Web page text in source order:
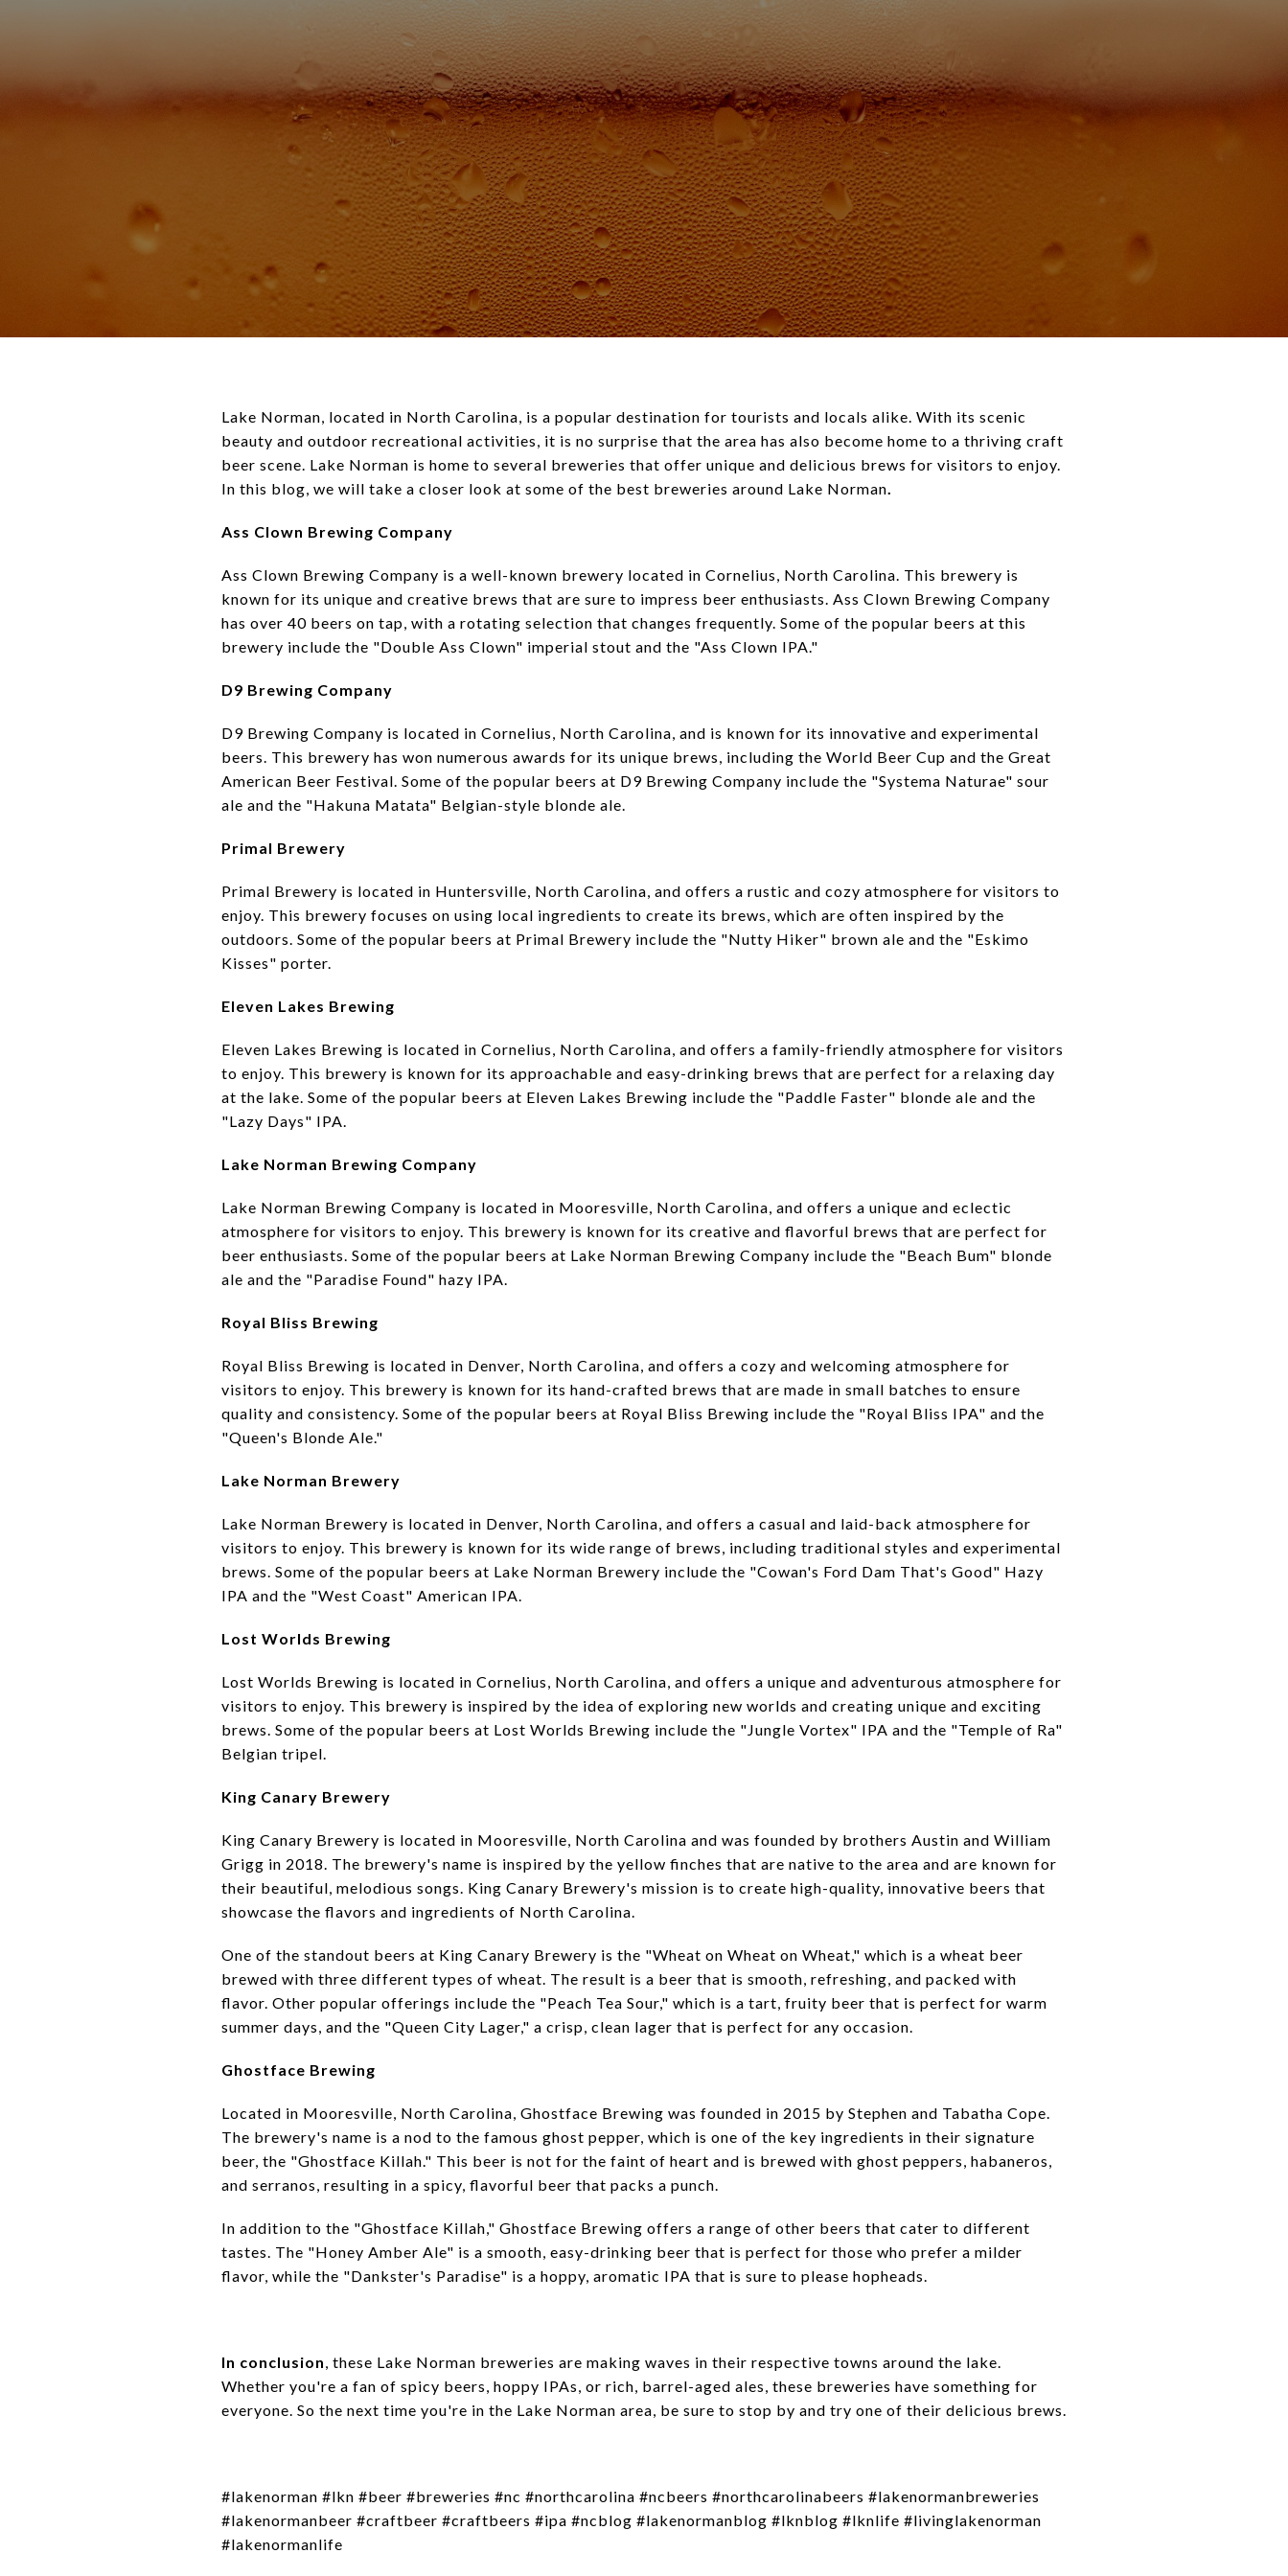
Lake Norman, located in North Carolina, is a popular destination for tourists and locals alike. With its scenic
beauty and outdoor recreational activities, it is no surprise that the area has also become home to a thriving craft
beer scene. Lake Norman is home to several breweries that offer unique and delicious brews for visitors to enjoy.
In this blog, we will take a closer look at some of the best breweries around Lake Norman.
Ass Clown Brewing Company
Ass Clown Brewing Company is a well-known brewery located in Cornelius, North Carolina. This brewery is
known for its unique and creative brews that are sure to impress beer enthusiasts. Ass Clown Brewing Company
has over 40 beers on tap, with a rotating selection that changes frequently. Some of the popular beers at this
brewery include the "Double Ass Clown" imperial stout and the "Ass Clown IPA."
D9 Brewing Company
D9 Brewing Company is located in Cornelius, North Carolina, and is known for its innovative and experimental
beers. This brewery has won numerous awards for its unique brews, including the World Beer Cup and the Great
American Beer Festival. Some of the popular beers at D9 Brewing Company include the "Systema Naturae" sour
ale and the "Hakuna Matata" Belgian-style blonde ale.
Primal Brewery
Primal Brewery is located in Huntersville, North Carolina, and offers a rustic and cozy atmosphere for visitors to
enjoy. This brewery focuses on using local ingredients to create its brews, which are often inspired by the
outdoors. Some of the popular beers at Primal Brewery include the "Nutty Hiker" brown ale and the "Eskimo
Kisses" porter.
Eleven Lakes Brewing
Eleven Lakes Brewing is located in Cornelius, North Carolina, and offers a family-friendly atmosphere for visitors
to enjoy. This brewery is known for its approachable and easy-drinking brews that are perfect for a relaxing day
at the lake. Some of the popular beers at Eleven Lakes Brewing include the "Paddle Faster" blonde ale and the
"Lazy Days" IPA.
Lake Norman Brewing Company
Lake Norman Brewing Company is located in Mooresville, North Carolina, and offers a unique and eclectic
atmosphere for visitors to enjoy. This brewery is known for its creative and flavorful brews that are perfect for
beer enthusiasts. Some of the popular beers at Lake Norman Brewing Company include the "Beach Bum" blonde
ale and the "Paradise Found" hazy IPA.
Royal Bliss Brewing
Royal Bliss Brewing is located in Denver, North Carolina, and offers a cozy and welcoming atmosphere for
visitors to enjoy. This brewery is known for its hand-crafted brews that are made in small batches to ensure
quality and consistency. Some of the popular beers at Royal Bliss Brewing include the "Royal Bliss IPA" and the
"Queen's Blonde Ale."
Lake Norman Brewery
Lake Norman Brewery is located in Denver, North Carolina, and offers a casual and laid-back atmosphere for
visitors to enjoy. This brewery is known for its wide range of brews, including traditional styles and experimental
brews. Some of the popular beers at Lake Norman Brewery include the "Cowan's Ford Dam That's Good" Hazy
IPA and the "West Coast" American IPA.
Lost Worlds Brewing
Lost Worlds Brewing is located in Cornelius, North Carolina, and offers a unique and adventurous atmosphere for
visitors to enjoy. This brewery is inspired by the idea of exploring new worlds and creating unique and exciting
brews. Some of the popular beers at Lost Worlds Brewing include the "Jungle Vortex" IPA and the "Temple of Ra"
Belgian tripel.
King Canary Brewery
King Canary Brewery is located in Mooresville, North Carolina and was founded by brothers Austin and William
Grigg in 2018. The brewery's name is inspired by the yellow finches that are native to the area and are known for
their beautiful, melodious songs. King Canary Brewery's mission is to create high-quality, innovative beers that
showcase the flavors and ingredients of North Carolina.
One of the standout beers at King Canary Brewery is the "Wheat on Wheat on Wheat," which is a wheat beer
brewed with three different types of wheat. The result is a beer that is smooth, refreshing, and packed with
flavor. Other popular offerings include the "Peach Tea Sour," which is a tart, fruity beer that is perfect for warm
summer days, and the "Queen City Lager," a crisp, clean lager that is perfect for any occasion.
Ghostface Brewing
Located in Mooresville, North Carolina, Ghostface Brewing was founded in 2015 by Stephen and Tabatha Cope.
The brewery's name is a nod to the famous ghost pepper, which is one of the key ingredients in their signature
beer, the "Ghostface Killah." This beer is not for the faint of heart and is brewed with ghost peppers, habaneros,
and serranos, resulting in a spicy, flavorful beer that packs a punch.
In addition to the "Ghostface Killah," Ghostface Brewing offers a range of other beers that cater to different
tastes. The "Honey Amber Ale" is a smooth, easy-drinking beer that is perfect for those who prefer a milder
flavor, while the "Dankster's Paradise" is a hoppy, aromatic IPA that is sure to please hopheads.
In conclusion, these Lake Norman breweries are making waves in their respective towns around the lake.
Whether you're a fan of spicy beers, hoppy IPAs, or rich, barrel-aged ales, these breweries have something for
everyone. So the next time you're in the Lake Norman area, be sure to stop by and try one of their delicious brews.
#lakenorman #lkn #beer #breweries #nc #northcarolina #ncbeers #northcarolinabeers #lakenormanbreweries
#lakenormanbeer #craftbeer #craftbeers #ipa #ncblog #lakenormanblog #lknblog #lknlife #livinglakenorman
#lakenormanlife